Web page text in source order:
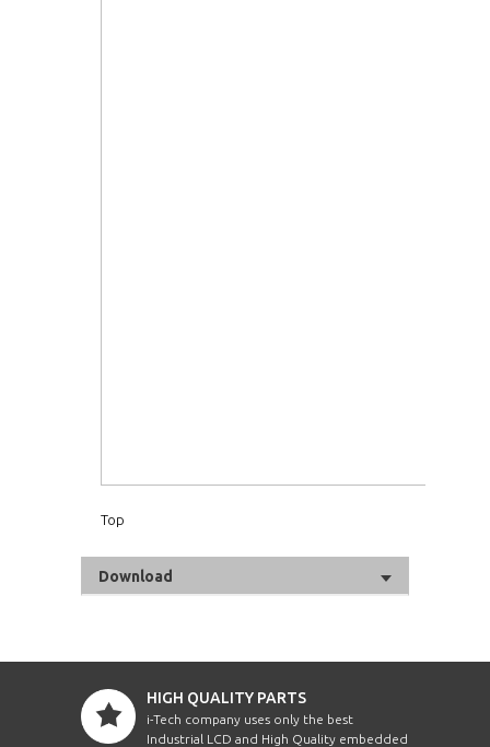
Top
Download
HIGH QUALITY PARTS
i-Tech company uses only the best
Industrial LCD and High Quality embedded